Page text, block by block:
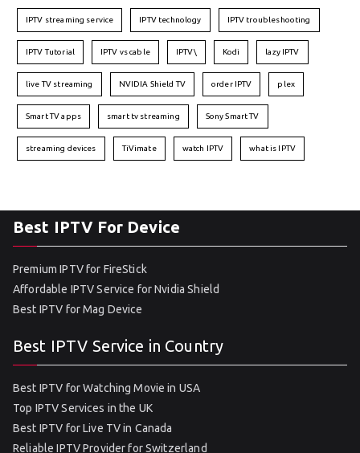
IPTV streaming service IPTV technology IPTV troubleshooting
IPTV Tutorial IPTV vs cable IPTV\ Kodi lazy IPTV
live TV streaming NVIDIA Shield TV order IPTV plex
Smart TV apps smart tv streaming Sony Smart TV
streaming devices TiVimate watch IPTV what is IPTV
Best IPTV For Device
Premium IPTV for FireStick
Affordable IPTV Service for Nvidia Shield
Best IPTV for Mag Device
Best IPTV Service in Country
Best IPTV for Watching Movie in USA
Top IPTV Services in the UK
Best IPTV for Live TV in Canada
Reliable IPTV Provider for Switzerland